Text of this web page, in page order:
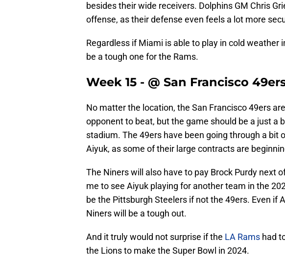
besides their wide receivers. Dolphins GM Chris
offense, as their defense even feels a lot more
Regardless if Miami is able to play in cold weather
be a tough one for the Rams.
Week 15 - @ San Francisco
No matter the location, the San Francisco 49ers
opponent to beat, but the game should be a just a
stadium. The 49ers have been going through a bit
Aiyuk, as some of their large contracts are
The Niners will also have to pay Brock Purdy next
me to see Aiyuk playing for another team in the
be the Pittsburgh Steelers if not the 49ers. Even if
Niners will be a tough out.
And it truly would not surprise if the LA Rams had
the Lions to make the Super Bowl in 2024.